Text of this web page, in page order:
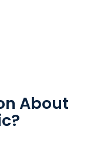
About